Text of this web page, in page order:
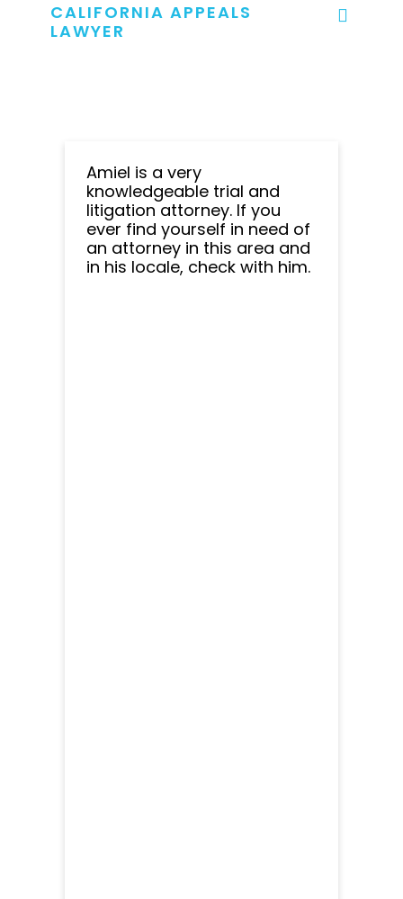
CALIFORNIA APPEALS
LAWYER
Amiel is a very
knowledgeable trial and
litigation attorney. If you
ever find yourself in need of
an attorney in this area and
in his locale, check with him.